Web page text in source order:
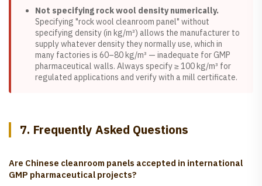
Not specifying rock wool density numerically.
Specifying "rock wool cleanroom panel" without
specifying density (in kg/m³) allows the manufacturer to
supply whatever density they normally use, which in
many factories is 60–80 kg/m³ — inadequate for GMP
pharmaceutical walls. Always specify ≥ 100 kg/m³ for
regulated applications and verify with a mill certificate.
7. Frequently Asked Questions
Are Chinese cleanroom panels accepted in international
GMP pharmaceutical projects?